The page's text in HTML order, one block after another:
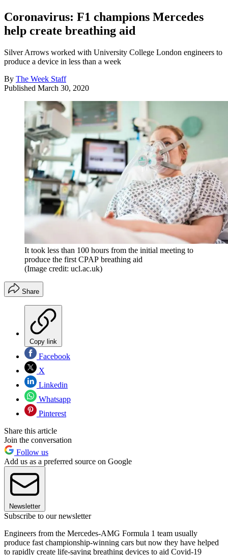
Coronavirus: F1 champions Mercedes
help create breathing aid
Silver Arrows worked with University College London engineers to
produce a device in less than a week
By The Week Staff
Published March 30, 2020
It took less than 100 hours from the initial meeting to
produce the first CPAP breathing aid
(Image credit: ucl.ac.uk)
Share
Copy link
Facebook
X
Linkedin
Whatsapp
Pinterest
Share this article
Join the conversation
Follow us
Add us as a preferred source on Google
Newsletter
Subscribe to our newsletter
Engineers from the Mercedes-AMG Formula 1 team usually
produce fast championship-winning cars but now they have helped
to rapidly create life-saving breathing devices to aid Covid-19